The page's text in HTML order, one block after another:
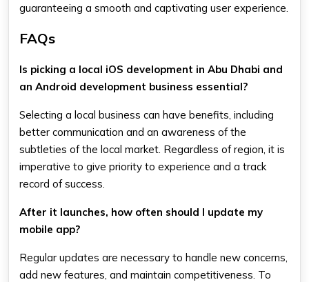
guaranteeing a smooth and captivating user experience.
FAQs
Is picking a local iOS development in Abu Dhabi and
an Android development business essential?
Selecting a local business can have benefits, including
better communication and an awareness of the
subtleties of the local market. Regardless of region, it is
imperative to give priority to experience and a track
record of success.
After it launches, how often should I update my
mobile app?
Regular updates are necessary to handle new concerns,
add new features, and maintain competitiveness. To